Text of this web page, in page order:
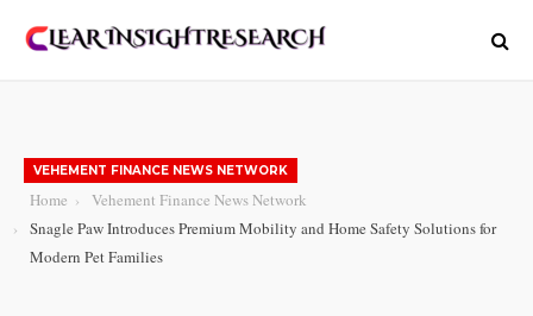
VEHEMENT FINANCE NEWS NETWORK
Home
Vehement Finance News Network
Snagle Paw Introduces Premium Mobility and Home Safety Solutions for
Modern Pet Families